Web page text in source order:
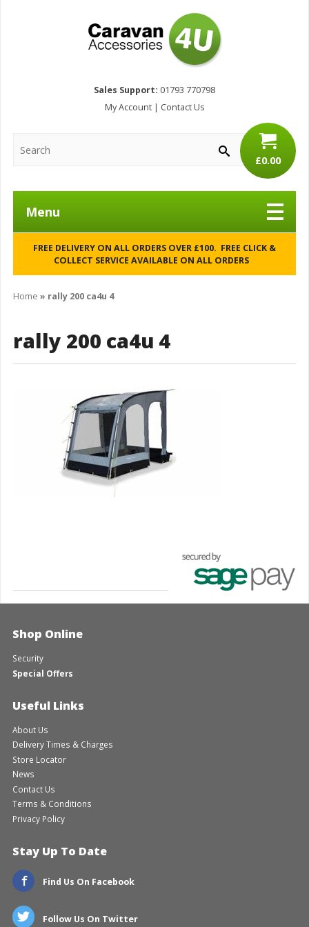
Sales Support: 01793 770798
My Account| Contact Us
£0.00
Menu
FREE DELIVERY ON ALL ORDERS OVER £100. FREE CLICK &
COLLECT SERVICE AVAILABLE ON ALL ORDERS
Home » rally 200 ca4u 4
rally 200 ca4u 4
Shop Online
Security
Special Offers
Useful Links
About Us
Delivery Times & Charges
Store Locator
News
Contact Us
Terms & Conditions
Privacy Policy
Stay Up To Date
Find Us On Facebook
Follow Us On Twitter